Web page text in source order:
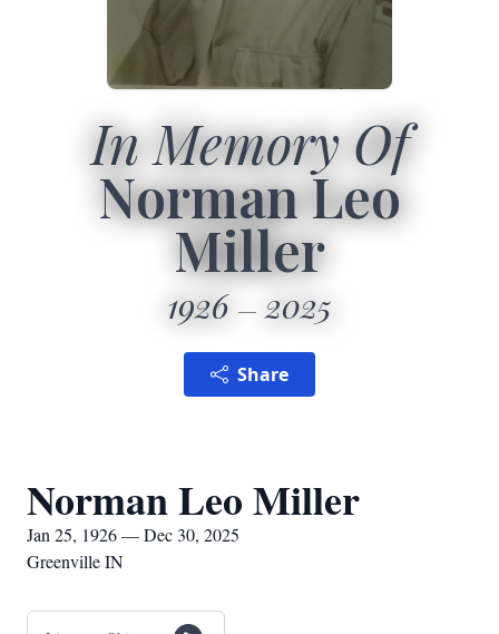
In Memory Of
Norman Leo
Miller
1926 2025
Share
Norman Leo Miller
Jan 25, 1926 — Dec 30, 2025
Greenville IN